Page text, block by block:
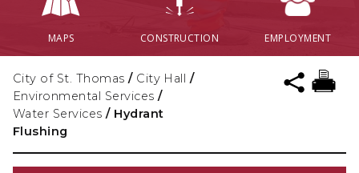
MAPS CONSTRUCTION EMPLOYMENT
City of St. Thomas / City Hall /
Environmental Services /
Water Services / Hydrant
Flushing